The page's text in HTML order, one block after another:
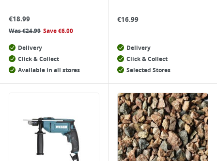
€18.99
Was€24.99 Save€6.00
Delivery
Click & Collect
Available in all stores
€16.99
Delivery
Click & Collect
Selected Stores